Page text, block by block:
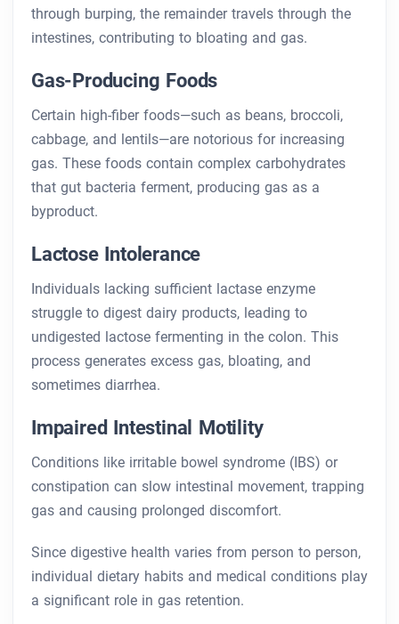
through burping, the remainder travels through the
intestines, contributing to bloating and gas.
Gas-Producing Foods
Certain high-fiber foods—such as beans, broccoli,
cabbage, and lentils—are notorious for increasing
gas. These foods contain complex carbohydrates
that gut bacteria ferment, producing gas as a
byproduct.
Lactose Intolerance
Individuals lacking sufficient lactase enzyme
struggle to digest dairy products, leading to
undigested lactose fermenting in the colon. This
process generates excess gas, bloating, and
sometimes diarrhea.
Impaired Intestinal Motility
Conditions like irritable bowel syndrome (IBS) or
constipation can slow intestinal movement, trapping
gas and causing prolonged discomfort.
Since digestive health varies from person to person,
individual dietary habits and medical conditions play
a significant role in gas retention.